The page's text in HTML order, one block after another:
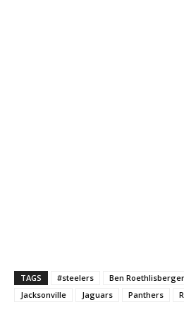
TAGS #steelers Ben Roethlisberger
Jacksonville
Jaguars Panthers